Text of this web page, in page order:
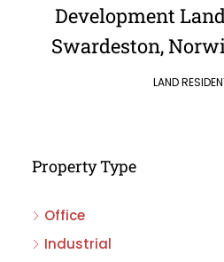
Development
Swardeston,
LAND
Property Type
Office
Industrial